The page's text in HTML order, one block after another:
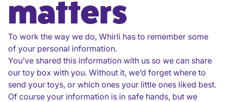
matters
To work the way we do, Whirli has to remember some
of your personal information.
You’ve shared this information with us so we can share
our toy box with you. Without it, we’d forget where to
send your toys, or which ones your little ones liked best.
Of course your information is in safe hands, but we